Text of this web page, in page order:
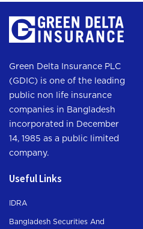
Green Delta Insurance PLC
(GDIC) is one of the leading
public non life insurance
companies in Bangladesh
incorporated in December
14, 1985 as a public limited
company.
Useful Links
IDRA
Bangladesh Securities And